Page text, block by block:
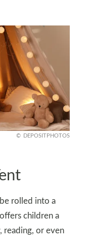
DEPOSITPHOTOS
rolled into a
children a
reading, or even